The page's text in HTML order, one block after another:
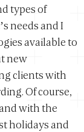
types of
needs and I
available to
new
clients with
Of course,
with the
holidays and